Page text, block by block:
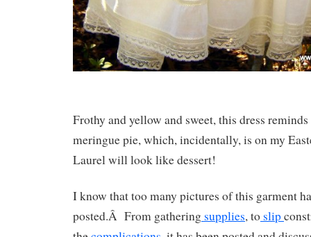
Frothy and yellow and sweet, this dress
meringue pie, which, incidentally, is on my
Laurel will look like dessert!
I know that too many pictures of this garment
posted.Â From gathering supplies, to slip